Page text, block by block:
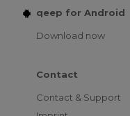
qeep for Android
Download now
Contact
Contact & Support